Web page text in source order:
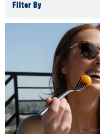
Filter By
Best